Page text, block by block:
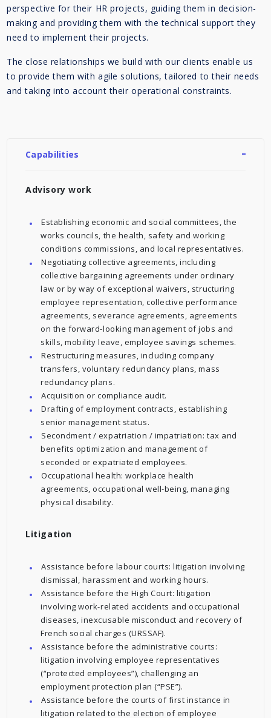
perspective for their HR projects, guiding them in decision-
making and providing them with the technical support they
need to implement their projects.
The close relationships we build with our clients enable us
to provide them with agile solutions, tailored to their needs
and taking into account their operational constraints.
Capabilities
Advisory work
Establishing economic and social committees, the
works councils, the health, safety and working
conditions commissions, and local representatives.
Negotiating collective agreements, including
collective bargaining agreements under ordinary
law or by way of exceptional waivers, structuring
employee representation, collective performance
agreements, severance agreements, agreements
on the forward-looking management of jobs and
skills, mobility leave, employee savings schemes.
Restructuring measures, including company
transfers, voluntary redundancy plans, mass
redundancy plans.
Acquisition or compliance audit.
Drafting of employment contracts, establishing
senior management status.
Secondment / expatriation / impatriation: tax and
benefits optimization and management of
seconded or expatriated employees.
Occupational health: workplace health
agreements, occupational well-being, managing
physical disability.
Litigation
Assistance before labour courts: litigation involving
dismissal, harassment and working hours.
Assistance before the High Court: litigation
involving work-related accidents and occupational
diseases, inexcusable misconduct and recovery of
French social charges (URSSAF).
Assistance before the administrative courts:
litigation involving employee representatives
(“protected employees”), challenging an
employment protection plan (“PSE”).
Assistance before the courts of first instance in
litigation related to the election of employee